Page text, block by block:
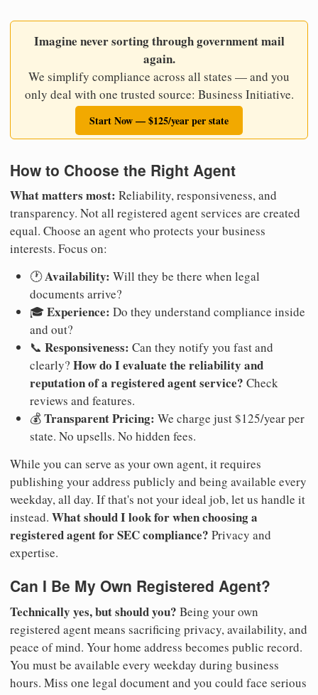
Imagine never sorting through government mail
again.
We simplify compliance across all states — and you
only deal with one trusted source: Business Initiative.
Start Now — $125/year per state
How to Choose the Right Agent
What matters most: Reliability, responsiveness, and
transparency. Not all registered agent services are created
equal. Choose an agent who protects your business
interests. Focus on:
🕐Availability: Will they be there when legal
documents arrive?
🎓Experience: Do they understand compliance inside
and out?
📞 Responsiveness: Can they notify you fast and
clearly? How do I evaluate the reliability and
reputation of a registered agent service? Check
reviews and features.
💰Transparent Pricing: We charge just $125/year per
state. No upsells. No hidden fees.
While you can serve as your own agent, it requires
publishing your address publicly and being available every
weekday, all day. If that's not your ideal job, let us handle it
instead. What should I look for when choosing a
registered agent for SEC compliance? Privacy and
expertise.
Can I Be My Own Registered Agent?
Technically yes, but should you? Being your own
registered agent means sacrificing privacy, availability, and
peace of mind. Your home address becomes public record.
You must be available every weekday during business
hours. Miss one legal document and you could face serious